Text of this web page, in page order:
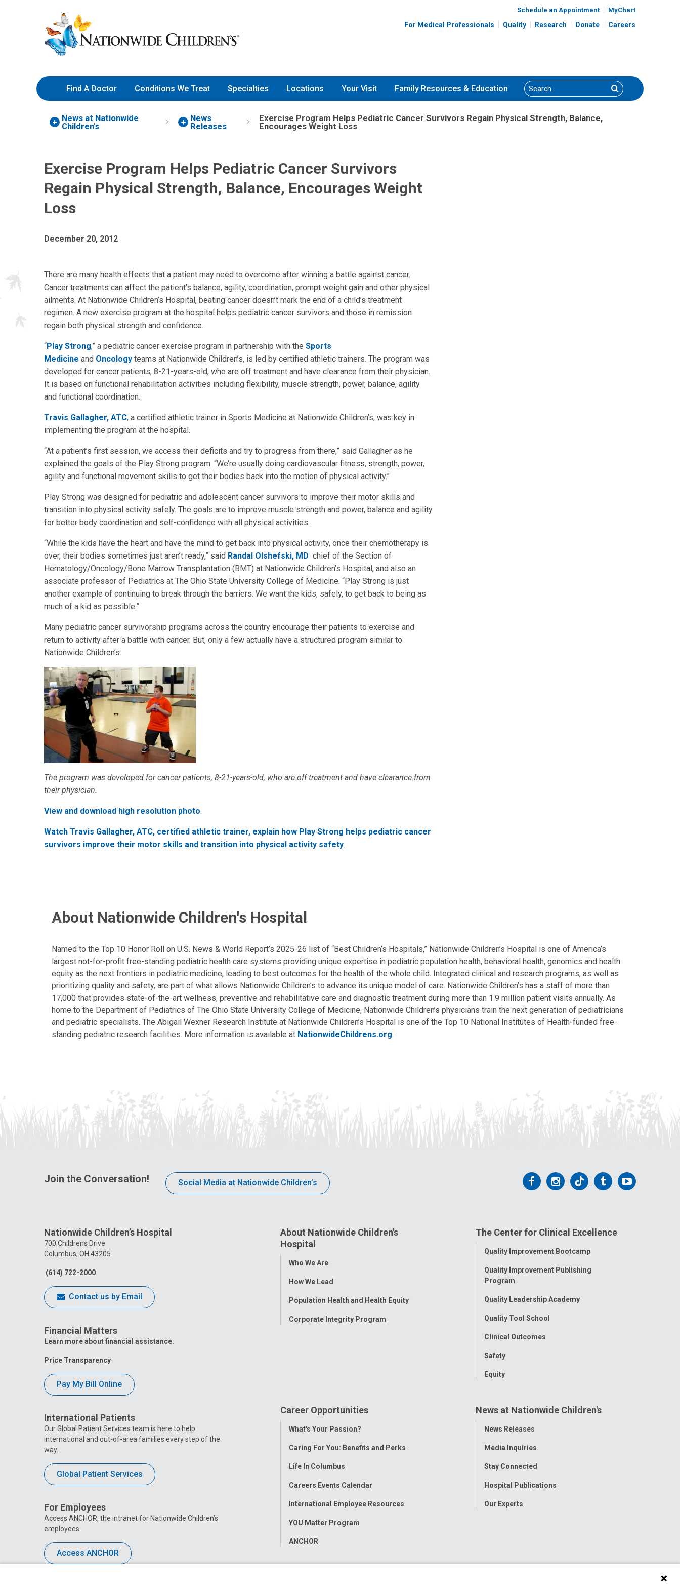
to
Content
Nationwide
Children’s
Hospital
Schedule an Appointment MyChart
For Medical Professionals Quality Research Donate Careers
Find A Doctor Conditions We Treat Specialties Locations Your Visit Family Resources & Education Search Search
News at Nationwide
Children's
News
Releases
Exercise Program Helps Pediatric Cancer Survivors Regain Physical Strength, Balance,
Encourages Weight Loss
Exercise Program Helps Pediatric Cancer Survivors
Regain Physical Strength, Balance, Encourages Weight
Loss
December 20, 2012
There are many health effects that a patient may need to overcome after winning a battle against cancer.
Cancer treatments can affect the patient’s balance, agility, coordination, prompt weight gain and other physical
ailments. At Nationwide Children’s Hospital, beating cancer doesn’t mark the end of a child’s treatment
regimen. A new exercise program at the hospital helps pediatric cancer survivors and those in remission
regain both physical strength and confidence.
“Play Strong,” a pediatric cancer exercise program in partnership with the Sports
Medicine and Oncology teams at Nationwide Children’s, is led by certified athletic trainers. The program was
developed for cancer patients, 8-21-years-old, who are off treatment and have clearance from their physician.
It is based on functional rehabilitation activities including flexibility, muscle strength, power, balance, agility
and functional coordination.
Travis Gallagher, ATC, a certified athletic trainer in Sports Medicine at Nationwide Children’s, was key in
implementing the program at the hospital.
“At a patient’s first session, we access their deficits and try to progress from there,” said Gallagher as he
explained the goals of the Play Strong program. “We’re usually doing cardiovascular fitness, strength, power,
agility and functional movement skills to get their bodies back into the motion of physical activity.”
Play Strong was designed for pediatric and adolescent cancer survivors to improve their motor skills and
transition into physical activity safely. The goals are to improve muscle strength and power, balance and agility
for better body coordination and self-confidence with all physical activities.
“While the kids have the heart and have the mind to get back into physical activity, once their chemotherapy is
over, their bodies sometimes just aren’t ready,” said Randal Olshefski, MD chief of the Section of
Hematology/Oncology/Bone Marrow Transplantation (BMT) at Nationwide Children’s Hospital, and also an
associate professor of Pediatrics at The Ohio State University College of Medicine. “Play Strong is just
another example of continuing to break through the barriers. We want the kids, safely, to get back to being as
much of a kid as possible.”
Many pediatric cancer survivorship programs across the country encourage their patients to exercise and
return to activity after a battle with cancer. But, only a few actually have a structured program similar to
Nationwide Children’s.
The program was developed for cancer patients, 8-21-years-old, who are off treatment and have clearance from
their physician.
View and download high resolution photo.
Watch Travis Gallagher, ATC, certified athletic trainer, explain how Play Strong helps pediatric cancer
survivors improve their motor skills and transition into physical activity safety.
About Nationwide Children's Hospital
Named to the Top 10 Honor Roll on U.S. News & World Report’s 2025-26 list of “Best Children’s Hospitals,” Nationwide Children’s Hospital is one of America’s
largest not-for-profit free-standing pediatric health care systems providing unique expertise in pediatric population health, behavioral health, genomics and health
equity as the next frontiers in pediatric medicine, leading to best outcomes for the health of the whole child. Integrated clinical and research programs, as well as
prioritizing quality and safety, are part of what allows Nationwide Children’s to advance its unique model of care. Nationwide Children’s has a staff of more than
17,000 that provides state-of-the-art wellness, preventive and rehabilitative care and diagnostic treatment during more than 1.9 million patient visits annually. As
home to the Department of Pediatrics of The Ohio State University College of Medicine, Nationwide Children’s physicians train the next generation of pediatricians
and pediatric specialists. The Abigail Wexner Research Institute at Nationwide Children’s Hospital is one of the Top 10 National Institutes of Health-funded free-
standing pediatric research facilities. More information is available at NationwideChildrens.org.
Join the Conversation! Social Media at Nationwide Children’s
Follow
Facebook
Follow
Instagram
Follow
Tiktok
Follow
Tumblr
Follow
Nationwide Children’s Hospital
700 Childrens Drive
Columbus, OH 43205
(614) 722-2000
Contact us by Email
Financial Matters
Learn more about financial assistance.
Price Transparency
Pay My Bill Online
International Patients
Our Global Patient Services team is here to help
international and out-of-area families every step of the
way.
Global Patient Services
For Employees
Access ANCHOR, the intranet for Nationwide Children’s
employees.
Access ANCHOR
About Nationwide Children's
Hospital
Toggle
Who We Are
How We Lead
Population Health and Health Equity
Corporate Integrity Program
The Center for Clinical Excellence
Toggle
Quality Improvement Bootcamp
Quality Improvement Publishing
Program
Quality Leadership Academy
Quality Tool School
Clinical Outcomes
Safety
Equity
Career Opportunities
Toggle
What's Your Passion?
Caring For You: Benefits and Perks
Life In Columbus
Careers Events Calendar
International Employee Resources
YOU Matter Program
ANCHOR
News at Nationwide Children's
Toggle
News Releases
Media Inquiries
Stay Connected
Hospital Publications
Our Experts